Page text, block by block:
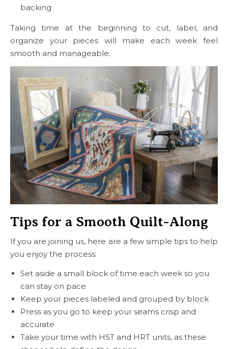
backing
Taking time at the beginning to cut, label, and
organize your pieces will make each week feel
smooth and manageable.
Tips for a Smooth Quilt-Along
If you are joining us, here are a few simple tips to help
you enjoy the process:
Set aside a small block of time each week so you
can stay on pace
Keep your pieces labeled and grouped by block
Press as you go to keep your seams crisp and
accurate
Take your time with HST and HRT units, as these